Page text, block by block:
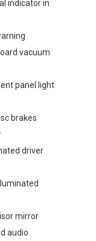
indicator in
vacuum
panel light
brakes
driver
mirror
audio